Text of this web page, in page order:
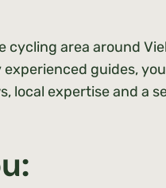
area around
guides,
local expertise and a